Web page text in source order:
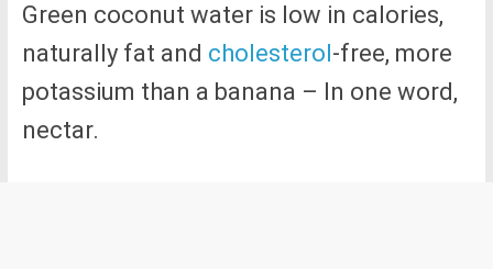
Green coconut water is low in calories,
naturally fat and cholesterol-free, more
potassium than a banana – In one word,
nectar.